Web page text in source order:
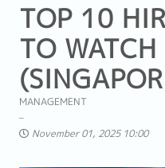
TOP 10
TO
MANAGEMENT
November 01, 2025 10:00